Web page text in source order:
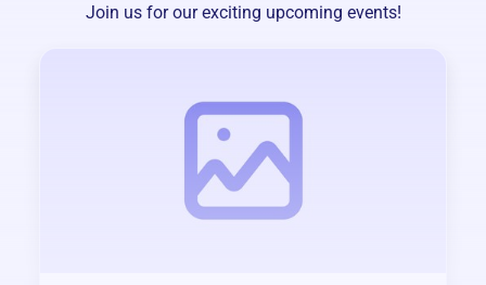
Join us for our exciting upcoming events!